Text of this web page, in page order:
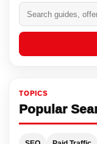
TOPICS
Popular